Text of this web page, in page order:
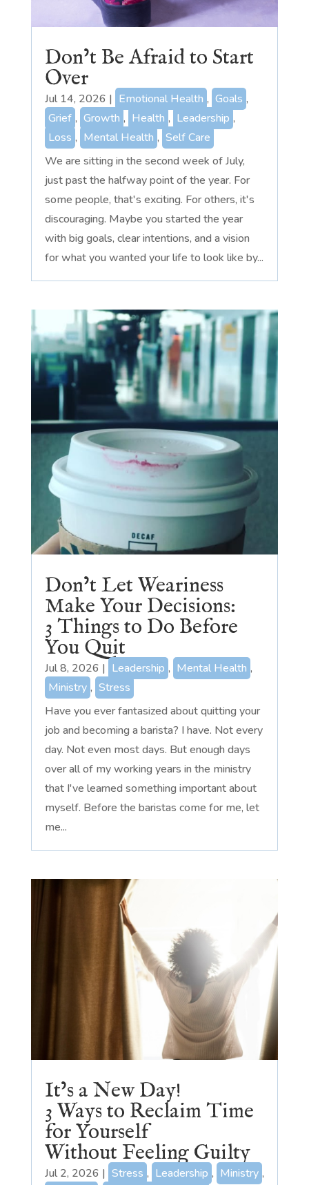
Don’t Be Afraid to Start
Over
Jul 14, 2026 | Emotional Health , Goals ,
Grief , Growth , Health , Leadership ,
Loss , Mental Health , Self Care
We are sitting in the second week of July,
just past the halfway point of the year. For
some people, that's exciting. For others, it's
discouraging. Maybe you started the year
with big goals, clear intentions, and a vision
for what you wanted your life to look like by...
Don’t Let Weariness
Make Your Decisions:
3 Things to Do Before
You Quit
Jul 8, 2026 | Leadership , Mental Health ,
Ministry , Stress
Have you ever fantasized about quitting your
job and becoming a barista? I have. Not every
day. Not even most days. But enough days
over all of my working years in the ministry
that I've learned something important about
myself. Before the baristas come for me, let
me...
It’s a New Day!
3 Ways to Reclaim Time
for Yourself
Without Feeling Guilty
Jul 2, 2026 | Stress , Leadership , Ministry ,